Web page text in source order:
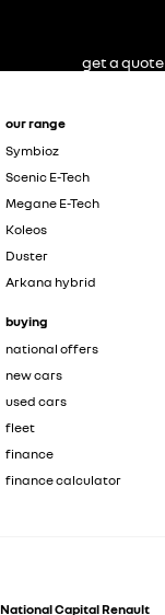
our range
Symbioz
Scenic E-Tech
Megane E-Tech
Koleos
Duster
Arkana hybrid
buying
national offers
new cars
used cars
fleet
finance
finance calculator
National Capital Renault
get a quote